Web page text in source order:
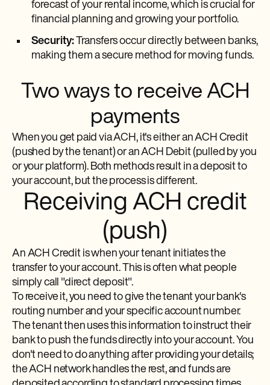
forecast of your rental income, which is crucial for
financial planning and growing your portfolio.
Security:Transfers occur directly between banks,
making them a secure method for moving funds.
Two ways to receive ACH
payments
When you get paid via ACH, it's either an ACH Credit
(pushed by the tenant) or an ACH Debit (pulled by you
or your platform). Both methods result in a deposit to
your account, but the process is different.
Receiving ACH credit
(push)
An ACH Credit is when your tenant initiates the
transfer to your account. This is often what people
simply call "direct deposit".
To receive it, you need to give the tenant your bank's
routing number and your specific account number.
The tenant then uses this information to instruct their
bank to push the funds directly into your account. You
don't need to do anything after providing your details;
the ACH network handles the rest, and funds are